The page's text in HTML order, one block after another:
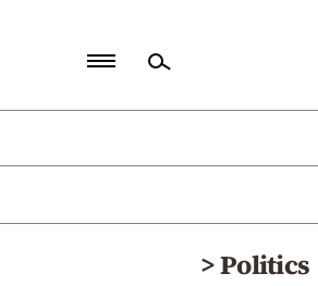
Politics
>Politics